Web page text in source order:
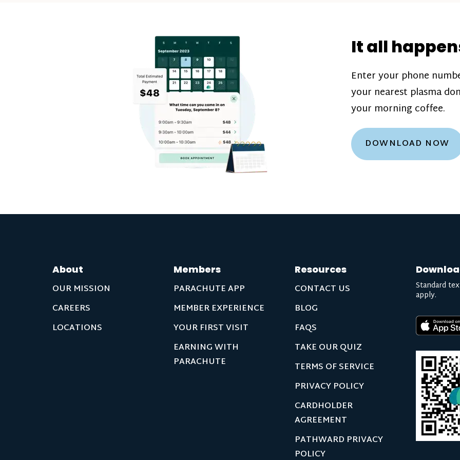
our donation
are scheduled
how much you’ll
Learn more
It all
Enter your phone
your nearest plasma
your morning coffee.
DOWNLOAD NOW
About
OUR MISSION
CAREERS
LOCATIONS
Members
PARACHUTE APP
MEMBER EXPERIENCE
YOUR FIRST VISIT
EARNING WITH
PARACHUTE
Resources
CONTACT US
BLOG
FAQS
TAKE OUR QUIZ
TERMS OF SERVICE
PRIVACY POLICY
CARDHOLDER
AGREEMENT
PATHWARD PRIVACY
POLICY
Standard
apply.